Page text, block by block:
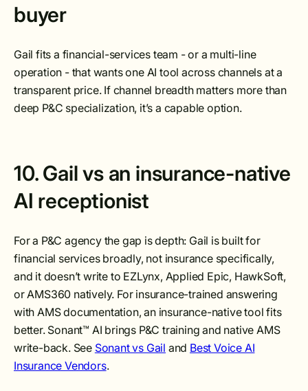
buyer
Gail fits a financial-services team - or a multi-line
operation - that wants one AI tool across channels at a
transparent price. If channel breadth matters more than
deep P&C specialization, it’s a capable option.
10. Gail vs an insurance-native
AI receptionist
For a P&C agency the gap is depth: Gail is built for
financial services broadly, not insurance specifically,
and it doesn’t write to EZLynx, Applied Epic, HawkSoft,
or AMS360 natively. For insurance-trained answering
with AMS documentation, an insurance-native tool fits
better. Sonant™ AI brings P&C training and native AMS
write-back. See Sonant vs Gail and Best Voice AI
Insurance Vendors.